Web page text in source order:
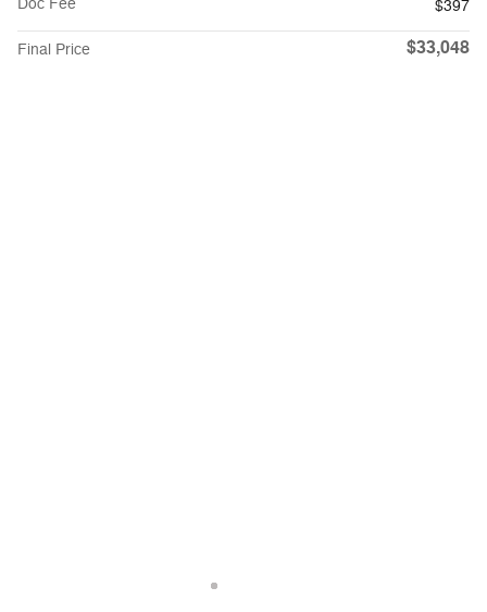
$397
Final Price $33,048